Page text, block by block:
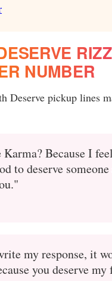
NUMBER
Deserve pickup lines
Because I
to deserve someone
my response, it
you deserve